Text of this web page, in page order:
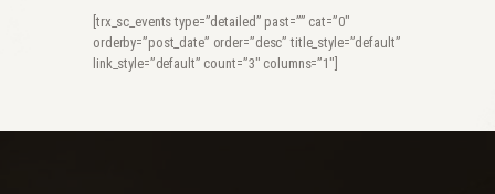
[trx_sc_events type=”detailed” past=”” cat=”0″
orderby=”post_date” order=”desc” title_style=”default”
link_style=”default” count=”3″ columns=”1″]